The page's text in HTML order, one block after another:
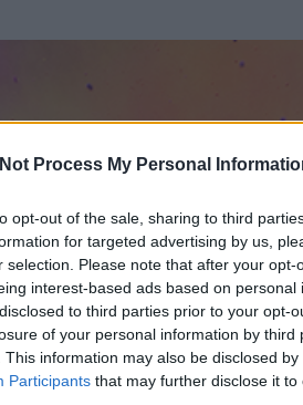
Process My Personal
opt-out of the sale, sharing to third
for targeted advertising by us,
selection. Please note that after your
interest-based ads based on
to third parties prior to your opt-
of your personal information by third
This information may also be disclosed
Participants that may further disclose it to
va alla guerra